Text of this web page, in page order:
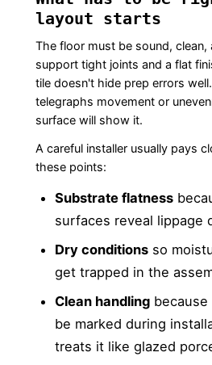
layout starts
The floor must be sound, clean,
support tight joints and a flat
tile doesn't hide prep errors
telegraphs movement or
surface will show it.
A careful installer usually pays
these points:
Substrate flatness
surfaces reveal lippage
Dry conditionsso
get trapped in the
Clean handlingbecause
be marked during
treats it like glazed